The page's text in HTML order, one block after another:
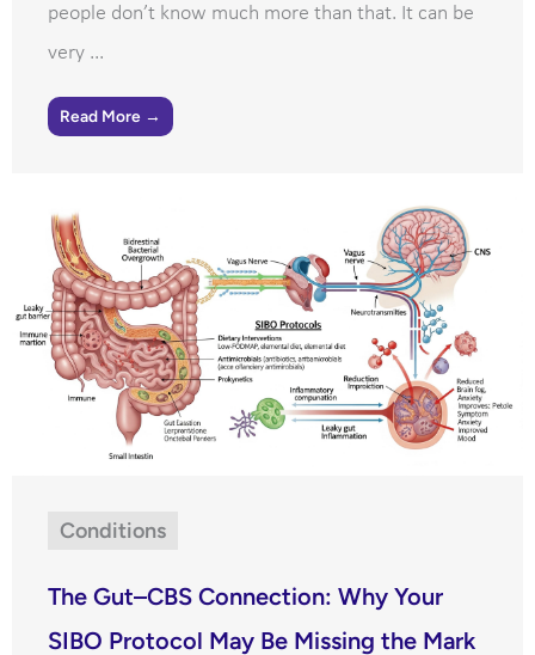
people don’t know much more than that. It can be
very ...
Read More →
Conditions
The Gut–CBS Connection: Why Your
SIBO Protocol May Be Missing the Mark